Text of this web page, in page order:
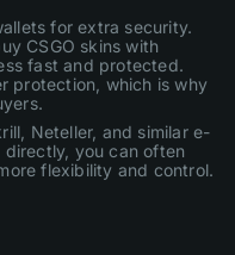
for extra security.
CSGO skins with
fast and protected.
protection, which is why
Neteller, and similar e-
directly, you can often
flexibility and control.